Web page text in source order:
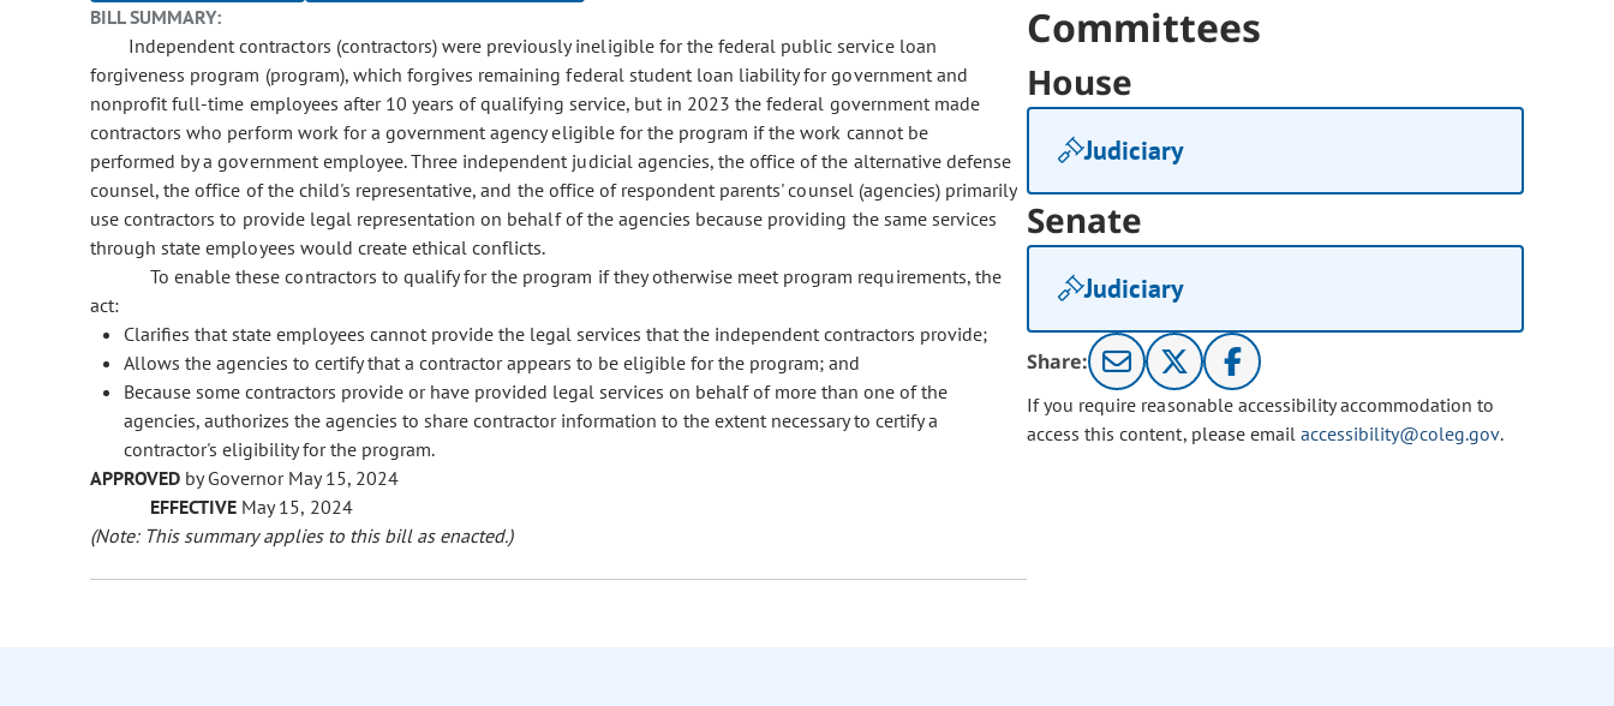
BILL SUMMARY:
Independent contractors (contractors) were previously ineligible for the federal public service loan
forgiveness program (program), which forgives remaining federal student loan liability for government and
nonprofit full-time employees after 10 years of qualifying service, but in 2023 the federal government made
contractors who perform work for a government agency eligible for the program if the work cannot be
performed by a government employee. Three independent judicial agencies, the office of the alternative defense
counsel, the office of the child's representative, and the office of respondent parents' counsel (agencies) primarily
use contractors to provide legal representation on behalf of the agencies because providing the same services
through state employees would create ethical conflicts.
To enable these contractors to qualify for the program if they otherwise meet program requirements, the
act:
Clarifies that state employees cannot provide the legal services that the independent contractors provide;
Allows the agencies to certify that a contractor appears to be eligible for the program; and
Because some contractors provide or have provided legal services on behalf of more than one of the
agencies, authorizes the agencies to share contractor information to the extent necessary to certify a
contractor's eligibility for the program.
APPROVED by Governor May 15, 2024
EFFECTIVE May 15, 2024
(Note: This summary applies to this bill as enacted.)
Committees
House
Judiciary
Senate
Judiciary
Share:
If you require reasonable accessibility accommodation to
access this content, please email accessibility@coleg.gov.